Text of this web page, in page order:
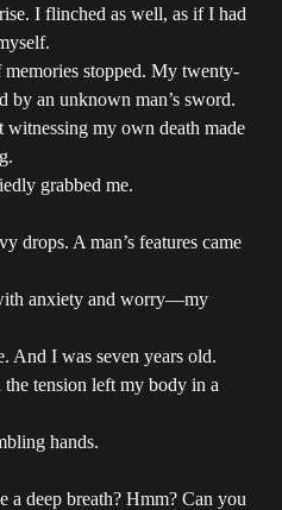
I flinched as well, as if I had
stopped. My twenty-
by an unknown man’s sword.
my own death made
grabbed me.
drops. A man’s features came
anxiety and worry—my
And I was seven years old.
tension left my body in a
hands.
a deep breath? Hmm? Can you